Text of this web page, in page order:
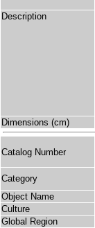
Description
Dimensions (cm)
Catalog Number
Category
Object Name
Culture
Global Region